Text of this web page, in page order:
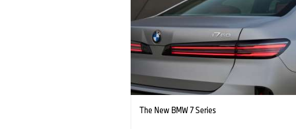
The New BMW 7 Series